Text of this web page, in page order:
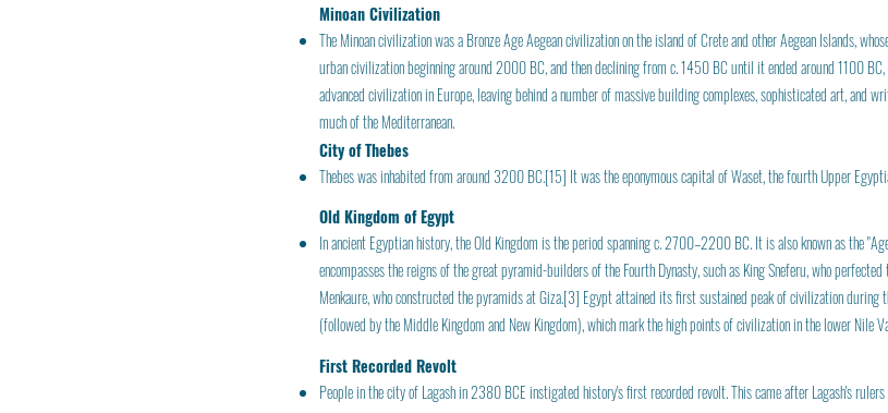
Minoan Civilization
The Minoan civilization was a Bronze Age Aegean civilization on the island of Crete and other Aegean Islands,
urban civilization beginning around 2000 BC, and then declining from c. 1450 BC until it ended around 1100
advanced civilization in Europe, leaving behind a number of massive building complexes, sophisticated art, and
much of the Mediterranean.
City of Thebes
Thebes was inhabited from around 3200 BC.[15] It was the eponymous capital of Waset, the fourth Upper
Old Kingdom of Egypt
In ancient Egyptian history, the Old Kingdom is the period spanning c. 2700–2200 BC. It is also known as the
encompasses the reigns of the great pyramid-builders of the Fourth Dynasty, such as King Sneferu, who
Menkaure, who constructed the pyramids at Giza.[3] Egypt attained its first sustained peak of civilization during
(followed by the Middle Kingdom and New Kingdom), which mark the high points of civilization in the lower Nile
First Recorded Revolt
People in the city of Lagash in 2380 BCE instigated history's first recorded revolt. This came after Lagash's